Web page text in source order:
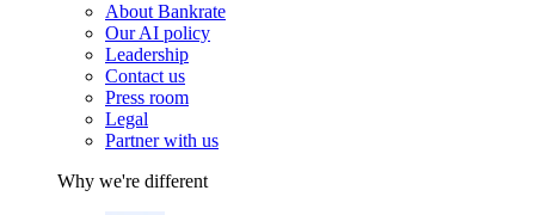
About Bankrate
Our AI policy
Leadership
Contact us
Press room
Legal
Partner with us
Why we're different